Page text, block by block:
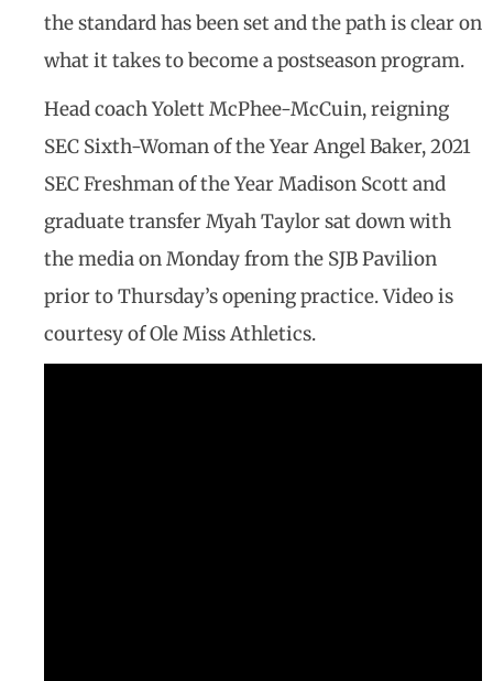
the standard has been set and the path is clear on
what it takes to become a postseason program.
Head coach Yolett McPhee-McCuin, reigning
SEC Sixth-Woman of the Year Angel Baker, 2021
SEC Freshman of the Year Madison Scott and
graduate transfer Myah Taylor sat down with
the media on Monday from the SJB Pavilion
prior to Thursday’s opening practice. Video is
courtesy of Ole Miss Athletics.